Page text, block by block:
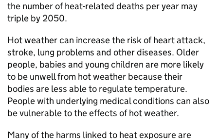
the number of heat-related deaths per year may
triple by 2050.
Hot weather can increase the risk of heart attack,
stroke, lung problems and other diseases. Older
people, babies and young children are more likely
to be unwell from hot weather because their
bodies are less able to regulate temperature.
People with underlying medical conditions can also
be vulnerable to the effects of hot weather.
Many of the harms linked to heat exposure are